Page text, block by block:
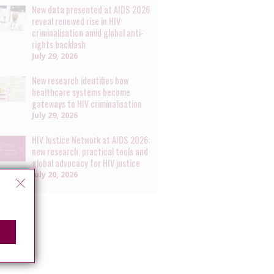
New data presented at AIDS 2026
reveal renewed rise in HIV
criminalisation amid global anti-
rights backlash
July 29, 2026
New research identifies how
healthcare systems become
gateways to HIV criminalisation
July 29, 2026
HIV Justice Network at AIDS 2026:
new research, practical tools and
global advocacy for HIV justice
July 20, 2026